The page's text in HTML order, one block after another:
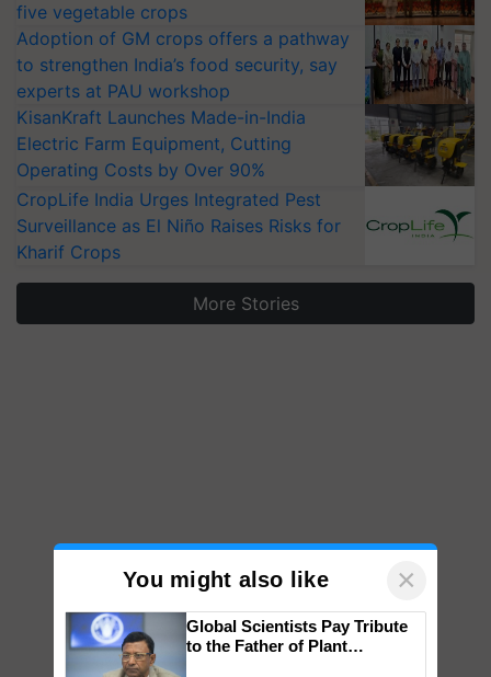
five vegetable crops
Adoption of GM crops offers a pathway
to strengthen India’s food security, say
experts at PAU workshop
KisanKraft Launches Made-in-India
Electric Farm Equipment, Cutting
Operating Costs by Over 90%
CropLife India Urges Integrated Pest
Surveillance as El Niño Raises Risks for
Kharif Crops
More Stories
You might also like ×
Global Scientists Pay Tribute
to the Father of Plant